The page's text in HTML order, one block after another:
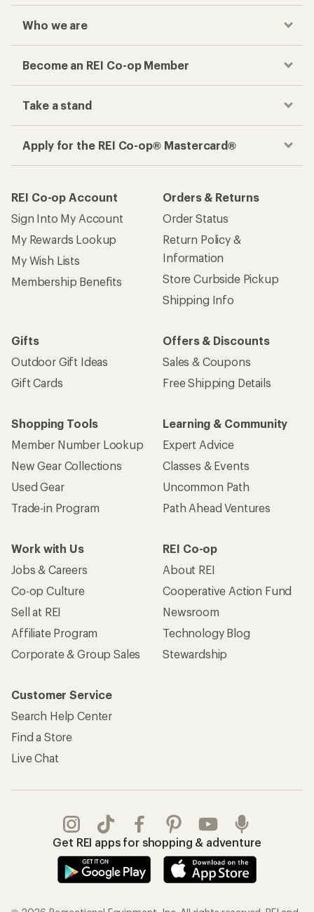
Who we are
Become an REI Co-op Member
Take a stand
Apply for the REI Co-op® Mastercard®
REI Co-op Account
Sign Into My Account
My Rewards Lookup
My Wish Lists
Membership Benefits
Orders & Returns
Order Status
Return Policy &
Information
Store Curbside Pickup
Shipping Info
Gifts
Outdoor Gift Ideas
Gift Cards
Offers & Discounts
Sales & Coupons
Free Shipping Details
Shopping Tools
Member Number Lookup
New Gear Collections
Used Gear
Trade-in Program
Learning & Community
Expert Advice
Classes & Events
Uncommon Path
Path Ahead Ventures
Work with Us
Jobs & Careers
Co-op Culture
Sell at REI
Affiliate Program
Corporate & Group Sales
REI Co-op
About REI
Cooperative Action Fund
Newsroom
Technology Blog
Stewardship
Customer Service
Search Help Center
Find a Store
Live Chat
Get REI apps for shopping & adventure